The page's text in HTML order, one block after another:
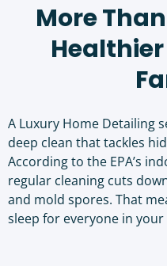
More
A Luxury Home Detailing
deep clean that tackles
According to the EPA’s
regular cleaning cuts
and mold spores. That
sleep for everyone in your